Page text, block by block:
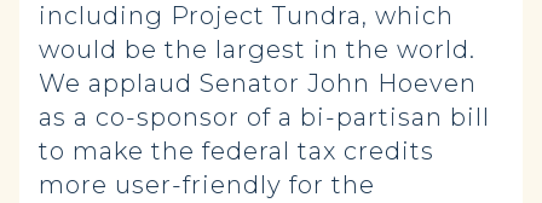
including Project Tundra, which
would be the largest in the world.
We applaud Senator John Hoeven
as a co-sponsor of a bi-partisan bill
to make the federal tax credits
more user-friendly for the